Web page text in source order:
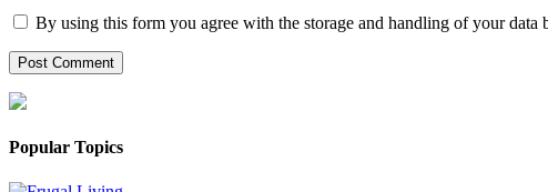
By using this form you agree with the storage and handling of your data
Popular Topics